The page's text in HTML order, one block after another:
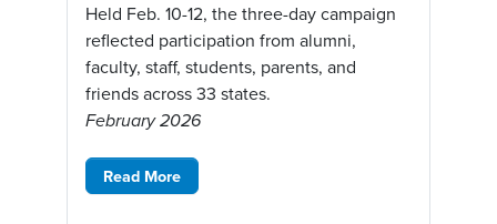
Held Feb. 10-12, the three-day campaign
reflected participation from alumni,
faculty, staff, students, parents, and
friends across 33 states.
February 2026
Read More